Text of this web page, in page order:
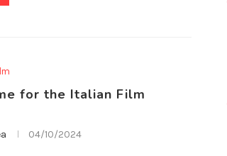
for the Italian Film
04/10/2024